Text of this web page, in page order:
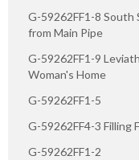
G-59262FF1-8 South
from Main Pipe
G-59262FF1-9
Woman's Home
G-59262FF1-5
G-59262FF4-3 Filling
G-59262FF1-2